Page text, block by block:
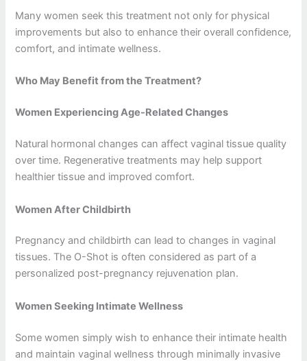
Many women seek this treatment not only for physical
improvements but also to enhance their overall confidence,
comfort, and intimate wellness.
Who May Benefit from the Treatment?
Women Experiencing Age-Related Changes
Natural hormonal changes can affect vaginal tissue quality
over time. Regenerative treatments may help support
healthier tissue and improved comfort.
Women After Childbirth
Pregnancy and childbirth can lead to changes in vaginal
tissues. The O-Shot is often considered as part of a
personalized post-pregnancy rejuvenation plan.
Women Seeking Intimate Wellness
Some women simply wish to enhance their intimate health
and maintain vaginal wellness through minimally invasive